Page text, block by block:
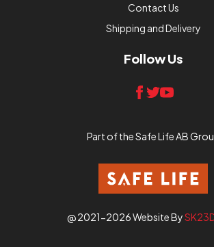
Contact Us
Shipping and Delivery
Follow Us
Part of the Safe Life AB
@ 2021-2026 Website By